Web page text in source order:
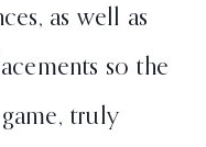
as well as
so the
truly